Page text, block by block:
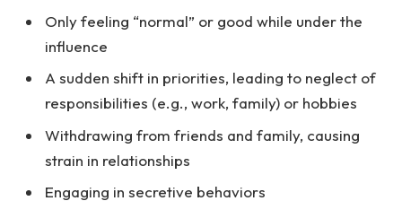
Only feeling “normal” or good while under the
influence
A sudden shift in priorities, leading to neglect of
responsibilities (e.g., work, family) or hobbies
Withdrawing from friends and family, causing
strain in relationships
Engaging in secretive behaviors